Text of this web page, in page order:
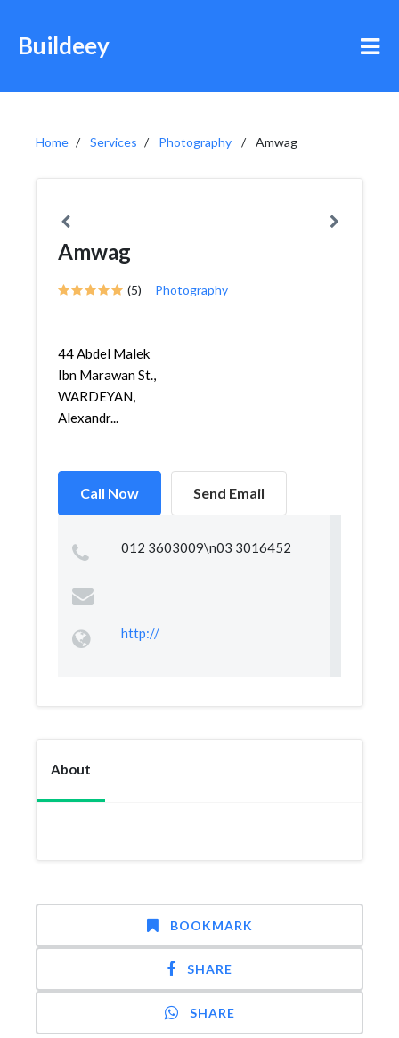
Buildeey
Home Services Photography Amwag
Amwag
(5) Photography
44 Abdel Malek
Ibn Marawan St.,
WARDEYAN,
Alexandr...
Call Now Send Email
012 3603009\n03 3016452
http://
About
BOOKMARK
SHARE
SHARE